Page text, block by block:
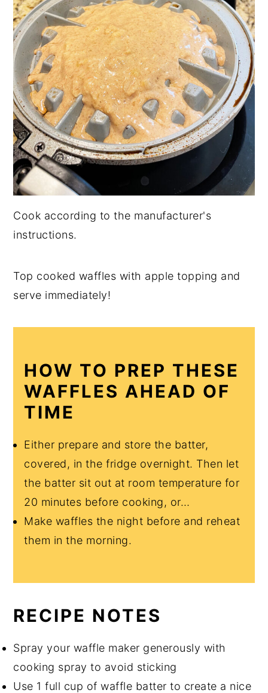
Cook according to the manufacturer's
instructions.
Top cooked waffles with apple topping and
serve immediately!
HOW TO PREP THESE
WAFFLES AHEAD OF
TIME
Either prepare and store the batter,
covered, in the fridge overnight. Then let
the batter sit out at room temperature for
20 minutes before cooking, or…
Make waffles the night before and reheat
them in the morning.
RECIPE NOTES
Spray your waffle maker generously with
cooking spray to avoid sticking
Use 1 full cup of waffle batter to create a nice